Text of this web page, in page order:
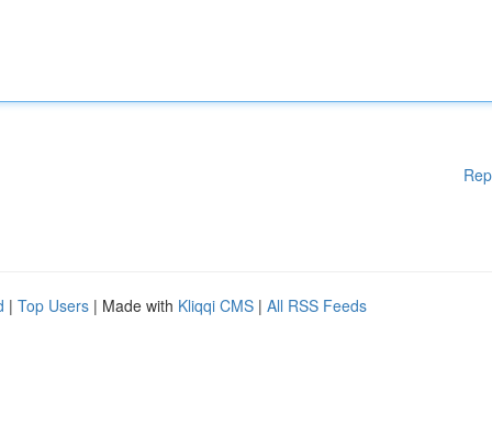
| Top Users | Made with Kliqqi CMS | All RSS Feeds